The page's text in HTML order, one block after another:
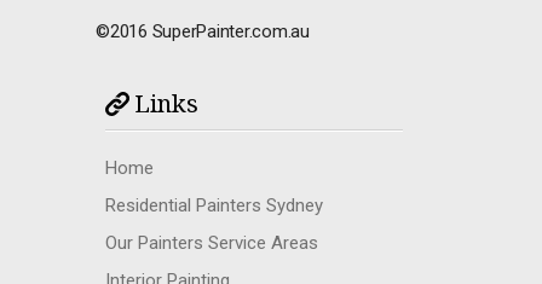
©2016 SuperPainter.com.au
Links
Home
Residential Painters Sydney
Our Painters Service Areas